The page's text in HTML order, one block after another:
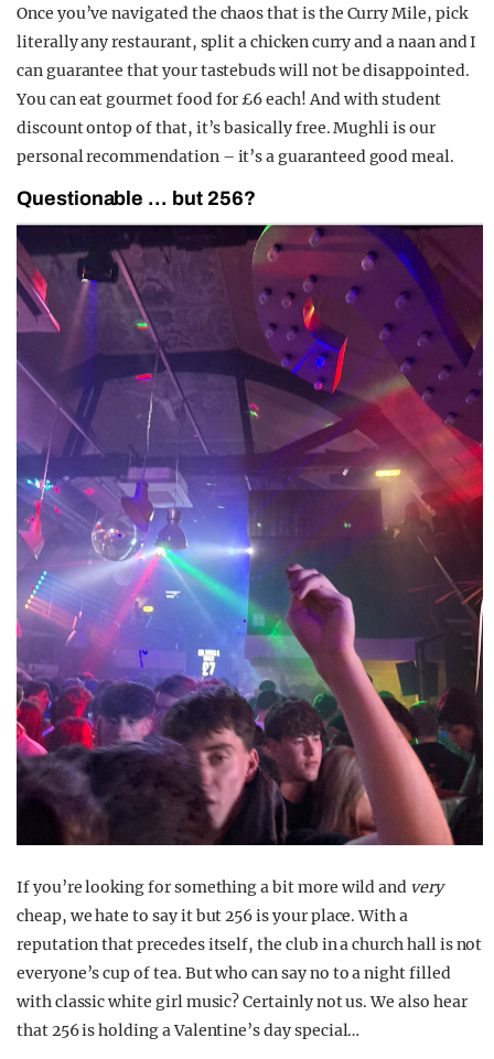
Once you’ve navigated the chaos that is the Curry Mile, pick
literally any restaurant, split a chicken curry and a naan and I
can guarantee that your tastebuds will not be disappointed.
You can eat gourmet food for £6 each! And with student
discount ontop of that, it’s basically free. Mughli is our
personal recommendation – it’s a guaranteed good meal.
Questionable … but 256?
If you’re looking for something a bit more wild and very
cheap, we hate to say it but 256 is your place. With a
reputation that precedes itself, the club in a church hall is not
everyone’s cup of tea. But who can say no to a night filled
with classic white girl music? Certainly not us. We also hear
that 256 is holding a Valentine’s day special…